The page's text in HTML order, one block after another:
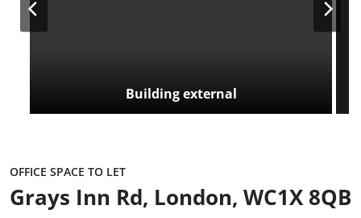
Building external
OFFICE SPACE TO LET
Grays Inn Rd, London, WC1X 8QB